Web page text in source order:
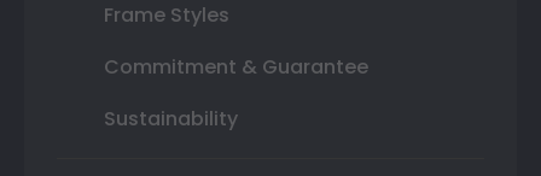
Frame Styles
Commitment & Guarantee
Sustainability